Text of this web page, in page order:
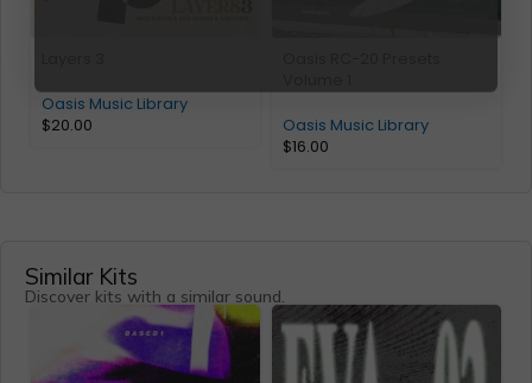
Oasis Music Library
$20.00
Oasis Music Library
$16.00
Similar Kits
Discover kits with a similar sound.